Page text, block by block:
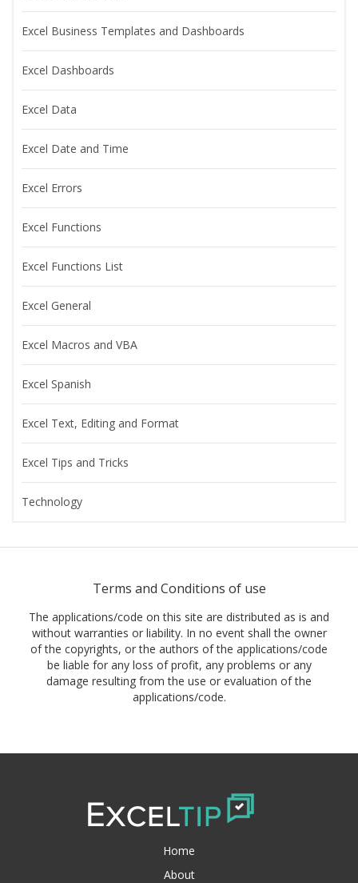
Excel Business Templates and Dashboards
Excel Dashboards
Excel Data
Excel Date and Time
Excel Errors
Excel Functions
Excel Functions List
Excel General
Excel Macros and VBA
Excel Spanish
Excel Text, Editing and Format
Excel Tips and Tricks
Technology
Terms and Conditions of use
The applications/code on this site are distributed as is and
without warranties or liability. In no event shall the owner
of the copyrights, or the authors of the applications/code
be liable for any loss of profit, any problems or any
damage resulting from the use or evaluation of the
applications/code.
Home
About